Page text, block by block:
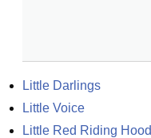
Little Darlings
Little Voice
Little Red Riding Hood